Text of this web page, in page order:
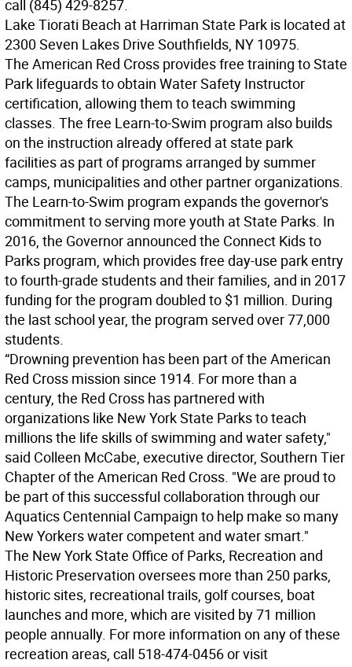
call (845) 429-8257.
Lake Tiorati Beach at Harriman State Park is located at
2300 Seven Lakes Drive Southfields, NY 10975.
The American Red Cross provides free training to State
Park lifeguards to obtain Water Safety Instructor
certification, allowing them to teach swimming
classes. The free Learn-to-Swim program also builds
on the instruction already offered at state park
facilities as part of programs arranged by summer
camps, municipalities and other partner organizations.
The Learn-to-Swim program expands the governor's
commitment to serving more youth at State Parks. In
2016, the Governor announced the Connect Kids to
Parks program, which provides free day-use park entry
to fourth-grade students and their families, and in 2017
funding for the program doubled to $1 million. During
the last school year, the program served over 77,000
students.
“Drowning prevention has been part of the American
Red Cross mission since 1914. For more than a
century, the Red Cross has partnered with
organizations like New York State Parks to teach
millions the life skills of swimming and water safety,"
said Colleen McCabe, executive director, Southern Tier
Chapter of the American Red Cross. "We are proud to
be part of this successful collaboration through our
Aquatics Centennial Campaign to help make so many
New Yorkers water competent and water smart."
The New York State Office of Parks, Recreation and
Historic Preservation oversees more than 250 parks,
historic sites, recreational trails, golf courses, boat
launches and more, which are visited by 71 million
people annually. For more information on any of these
recreation areas, call 518-474-0456 or visit